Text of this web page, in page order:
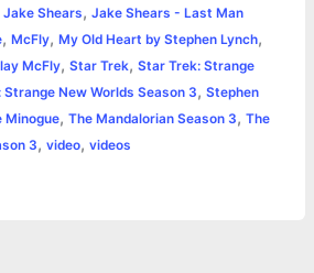
t
e
r
s
A
p
p
e
r
e
s
L
i
n
l
Jake Shears, Jake Shears - Last Man
, McFly, My Old Heart by Stephen Lynch,
McFly, Star Trek, Star Trek: Strange
Strange New Worlds Season 3, Stephen
Minogue, The Mandalorian Season 3, The
3, video, videos